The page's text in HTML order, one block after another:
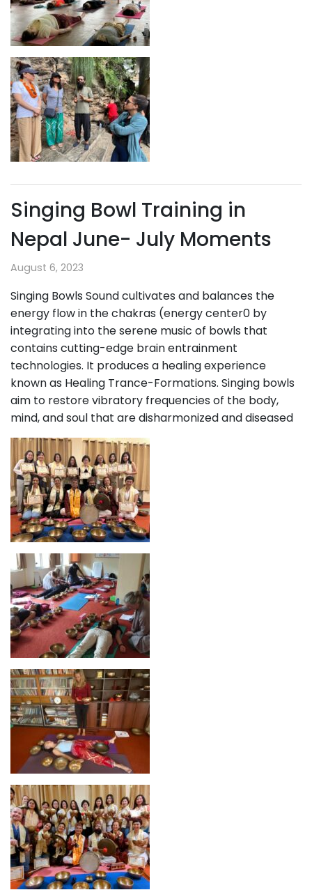
Singing Bowl Training in
Nepal June- July Moments
August 6, 2023
Singing Bowls Sound cultivates and balances the
energy flow in the chakras (energy center0 by
integrating into the serene music of bowls that
contains cutting-edge brain entrainment
technologies. It produces a healing experience
known as Healing Trance-Formations. Singing bowls
aim to restore vibratory frequencies of the body,
mind, and soul that are disharmonized and diseased